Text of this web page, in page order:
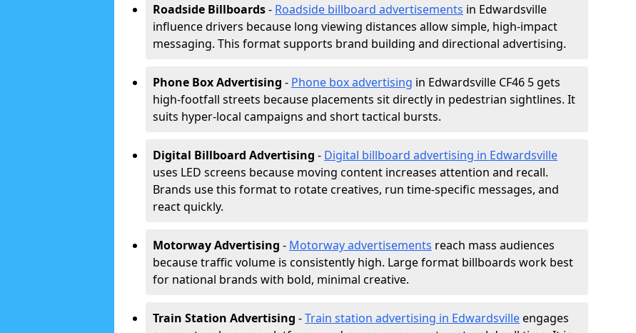
Roadside Billboards- Roadside billboard advertisements in Edwardsville
influence drivers because long viewing distances allow simple, high-impact
messaging. This format supports brand building and directional advertising.
Phone Box Advertising - Phone box advertising in Edwardsville CF46 5 gets
high-footfall streets because placements sit directly in pedestrian sightlines. It
suits hyper-local campaigns and short tactical bursts.
Digital Billboard Advertising - Digital billboard advertising in Edwardsville
uses LED screens because moving content increases attention and recall.
Brands use this format to rotate creatives, run time-specific messages, and
react quickly.
Motorway Advertising - Motorway advertisements reach mass audiences
because traffic volume is consistently high. Large format billboards work best
for national brands with bold, minimal creative.
Train Station Advertising -Train station advertising in Edwardsvilleengages